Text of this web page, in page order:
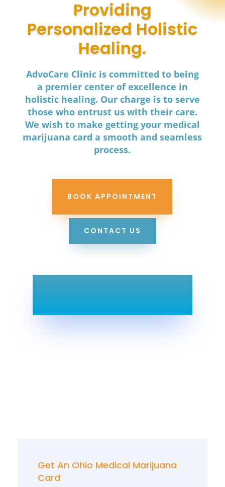
Providing
Personalized Holistic
Healing.
AdvoCare Clinic is committed to being
a premier center of excellence in
holistic healing. Our charge is to serve
those who entrust us with their care.
We wish to make getting your medical
marijuana card a smooth and seamless
process.
BOOK APPOINTMENT
CONTACT US
Get An Ohio Medical Marijuana
Card